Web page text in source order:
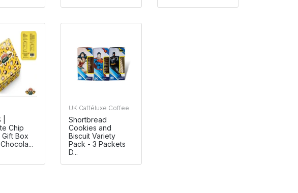
Chip
Box
UK Cafféluxe Coffee
Shortbread
Cookies and
Biscuit Variety
Pack - 3 Packets
D...